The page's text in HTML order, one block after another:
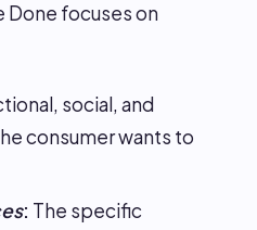
Done focuses on
social, and
consumer wants to
: The specific